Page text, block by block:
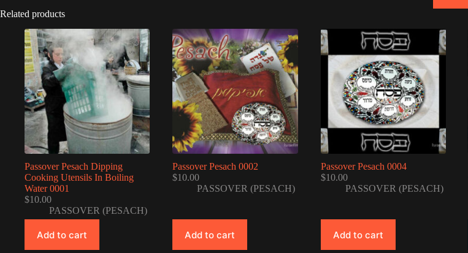
Related products
Passover Pesach Dipping
Cooking Utensils In Boiling
Water 0001
$10.00
PASSOVER (PESACH)
Add to cart
Passover Pesach 0002
$10.00
PASSOVER (PESACH)
Add to cart
Passover Pesach 0004
$10.00
PASSOVER (PESACH)
Add to cart